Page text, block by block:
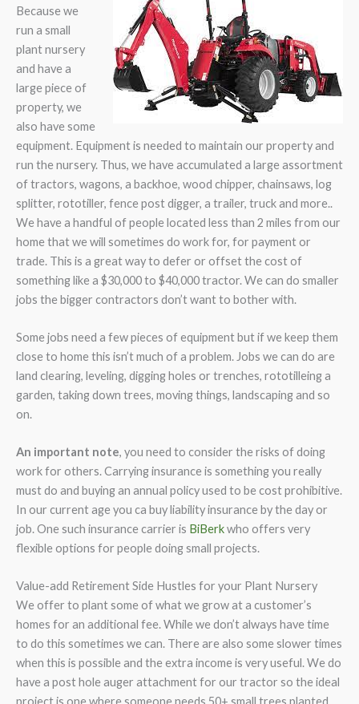
Because we
run a small
plant nursery
and have a
large piece of
property, we
also have some
equipment. Equipment is needed to maintain our property and
run the nursery. Thus, we have accumulated a large assortment
of tractors, wagons, a backhoe, wood chipper, chainsaws, log
splitter, rototiller, fence post digger, a trailer, truck and more..
We have a handful of people located less than 2 miles from our
home that we will sometimes do work for, for payment or
trade. This is a great way to defer or offset the cost of
something like a $30,000 to $40,000 tractor. We can do smaller
jobs the bigger contractors don’t want to bother with.
Some jobs need a few pieces of equipment but if we keep them
close to home this isn’t much of a problem. Jobs we can do are
land clearing, leveling, digging holes or trenches, rototilleing a
garden, taking down trees, moving things, landscaping and so
on.
An important note, you need to consider the risks of doing
work for others. Carrying insurance is something you really
must do and buying an annual policy used to be cost prohibitive.
In our current age you ca buy liability insurance by the day or
job. One such insurance carrier is BiBerkwho offers very
flexible options for people doing small projects.
Value-add Retirement Side Hustles for your Plant Nursery
We offer to plant some of what we grow at a customer’s
homes for an additional fee. While we don’t always have time
to do this sometimes we can. There are also some slower times
when this is possible and the extra income is very useful. We do
have a post hole auger attachment for our tractor so the ideal